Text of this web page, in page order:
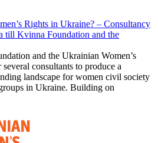
Rights in Ukraine? – Consultancy
till Kvinna Foundation and the
and the Ukrainian Women’s
consultants to produce a
landscape for women civil society
in Ukraine. Building on